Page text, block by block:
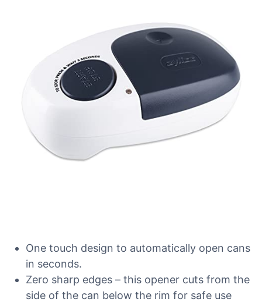
One touch design to automatically open cans
in seconds.
Zero sharp edges – this opener cuts from the
side of the can below the rim for safe use